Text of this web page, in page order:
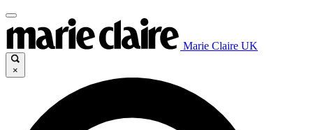
Marie Claire UK
×